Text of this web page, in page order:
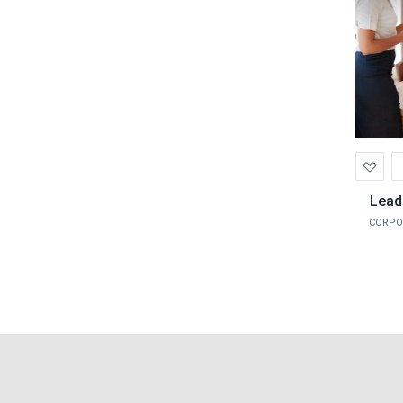
to